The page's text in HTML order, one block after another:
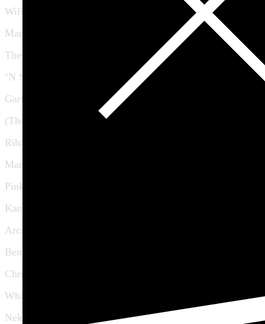
Willie Nelson
Mary J Blige
The Jayhawks
‘N Sync
Garth Hudson
(The Band)
Rihanna
Maroon 5
Pink
Kanye West
Arcade Fire
Ben Folds
Christina Aguilera
Whitney Houston
Neko Case